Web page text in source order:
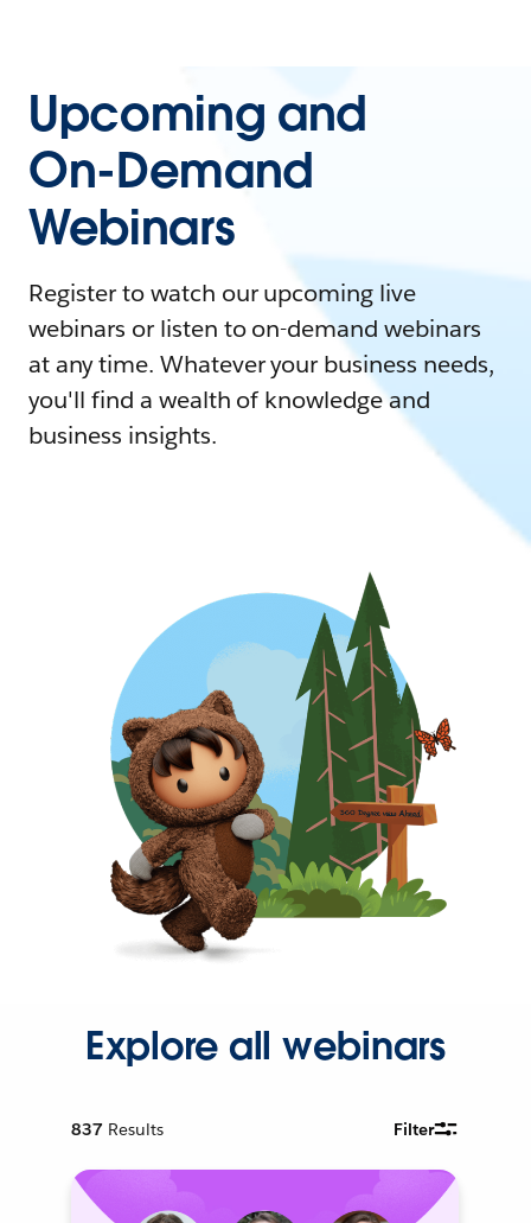
Upcoming and
On-Demand
Webinars
Register to watch our upcoming live
webinars or listen to on-demand webinars
at any time. Whatever your business needs,
you'll find a wealth of knowledge and
business insights.
Explore all webinars
837 Results Filter